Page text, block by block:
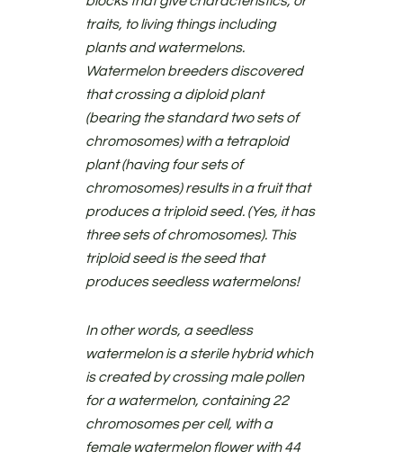
traits, to living things including
plants and watermelons.
Watermelon breeders discovered
that crossing a diploid plant
(bearing the standard two sets of
chromosomes) with a tetraploid
plant (having four sets of
chromosomes) results in a fruit that
produces a triploid seed. (Yes, it has
three sets of chromosomes). This
triploid seed is the seed that
produces seedless watermelons!
In other words, a seedless
watermelon is a sterile hybrid which
is created by crossing male pollen
for a watermelon, containing 22
chromosomes per cell, with a
female watermelon flower with 44